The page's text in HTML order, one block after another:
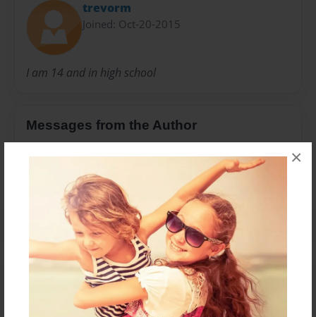
×
trevorm
Joined: Oct-20-2015
I am 14 and in high school
Messages from the Author
Reader's Comments
create an accountto add a comment.